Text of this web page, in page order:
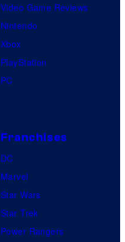
Video Game Reviews
Nintendo
Xbox
PlayStation
PC
Franchises
DC
Marvel
Star Wars
Star Trek
Power Rangers